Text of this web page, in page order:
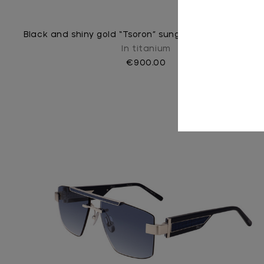
Black and shiny gold “Tsoron” sunglasses, green lenses
In titanium
€900.00